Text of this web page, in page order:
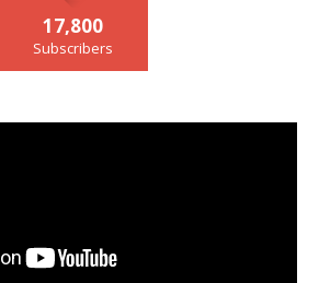
17,800
Subscribers